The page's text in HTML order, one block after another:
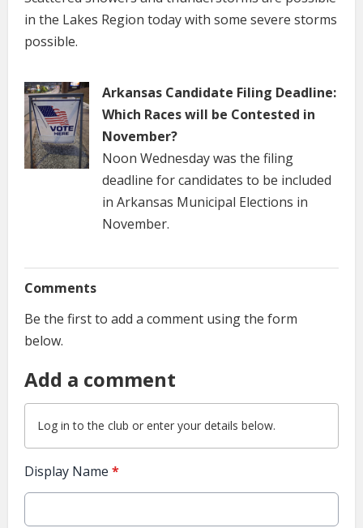
in the Lakes Region today with some severe storms
possible.
Arkansas Candidate Filing Deadline:
Which Races will be Contested in
November?
Noon Wednesday was the filing
deadline for candidates to be included
in Arkansas Municipal Elections in
November.
Comments
Be the first to add a comment using the form
below.
Add a comment
Log in to the club or enter your details below.
Display Name *